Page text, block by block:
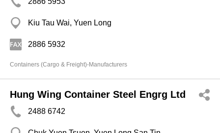
Kiu Tau Wai, Yuen Long
2886 5932
Containers (Cargo & Freight)-Manufacturers
Hung Wing Container Steel Engrg Ltd
2488 6742